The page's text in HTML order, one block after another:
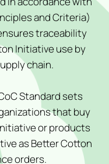
and Criteria)
traceability
Initiative use by
chain.
Standard sets
that buy
or products
as Better Cotton
orders.